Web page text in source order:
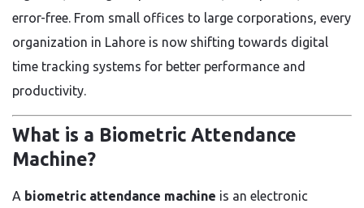
error-free. From small offices to large corporations, every
organization in Lahore is now shifting towards digital
time tracking systems for better performance and
productivity.
What is a Biometric Attendance
Machine?
A biometric attendance machine is an electronic